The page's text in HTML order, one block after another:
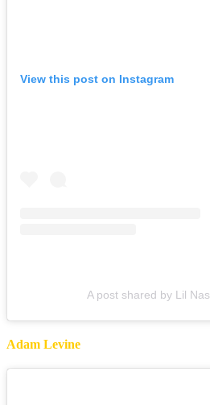
View this post on Instagram
A post shared by Lil
Adam Levine